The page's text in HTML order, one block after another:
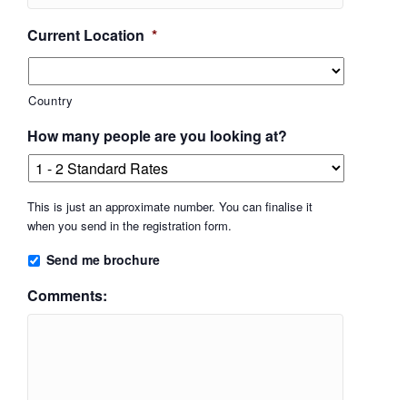
Current Location *
Country
How many people are you looking at?
This is just an approximate number. You can finalise it
when you send in the registration form.
Send me brochure
Comments: